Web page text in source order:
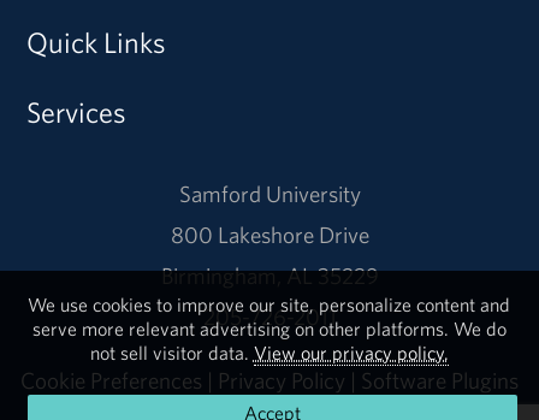
Quick Links
Services
Samford University
800 Lakeshore Drive
Birmingham, AL 35229
205-726-2011
Cookie Preferences | Privacy Policy | Software Plugins
We use cookies to improve our site, personalize content and
serve more relevant advertising on other platforms. We do
not sell visitor data. View our privacy policy.
Accept